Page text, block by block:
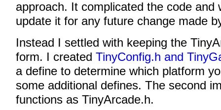
approach. It complicated the code and
update it for any future change made
Instead I settled with keeping the
form. I created TinyConfig.h and
a define to determine which platform
some additional defines. The second
functions as TinyArcade.h.